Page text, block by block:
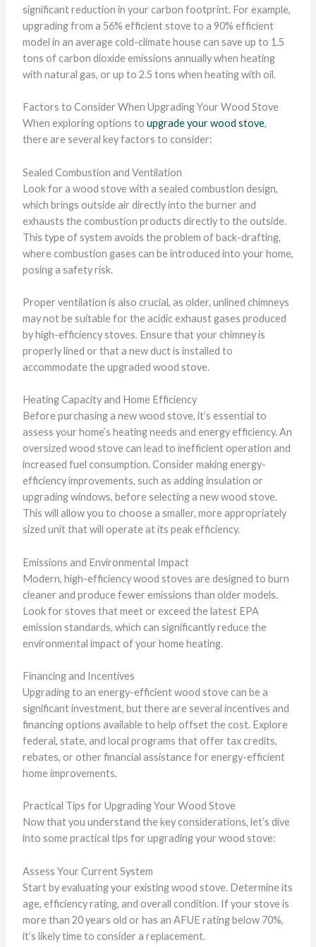
significant reduction in your carbon footprint. For example,
upgrading from a 56% efficient stove to a 90% efficient
model in an average cold-climate house can save up to 1.5
tons of carbon dioxide emissions annually when heating
with natural gas, or up to 2.5 tons when heating with oil.
Factors to Consider When Upgrading Your Wood Stove
When exploring options to upgrade your wood stove,
there are several key factors to consider:
Sealed Combustion and Ventilation
Look for a wood stove with a sealed combustion design,
which brings outside air directly into the burner and
exhausts the combustion products directly to the outside.
This type of system avoids the problem of back-drafting,
where combustion gases can be introduced into your home,
posing a safety risk.
Proper ventilation is also crucial, as older, unlined chimneys
may not be suitable for the acidic exhaust gases produced
by high-efficiency stoves. Ensure that your chimney is
properly lined or that a new duct is installed to
accommodate the upgraded wood stove.
Heating Capacity and Home Efficiency
Before purchasing a new wood stove, it’s essential to
assess your home’s heating needs and energy efficiency. An
oversized wood stove can lead to inefficient operation and
increased fuel consumption. Consider making energy-
efficiency improvements, such as adding insulation or
upgrading windows, before selecting a new wood stove.
This will allow you to choose a smaller, more appropriately
sized unit that will operate at its peak efficiency.
Emissions and Environmental Impact
Modern, high-efficiency wood stoves are designed to burn
cleaner and produce fewer emissions than older models.
Look for stoves that meet or exceed the latest EPA
emission standards, which can significantly reduce the
environmental impact of your home heating.
Financing and Incentives
Upgrading to an energy-efficient wood stove can be a
significant investment, but there are several incentives and
financing options available to help offset the cost. Explore
federal, state, and local programs that offer tax credits,
rebates, or other financial assistance for energy-efficient
home improvements.
Practical Tips for Upgrading Your Wood Stove
Now that you understand the key considerations, let’s dive
into some practical tips for upgrading your wood stove:
Assess Your Current System
Start by evaluating your existing wood stove. Determine its
age, efficiency rating, and overall condition. If your stove is
more than 20 years old or has an AFUE rating below 70%,
it’s likely time to consider a replacement.